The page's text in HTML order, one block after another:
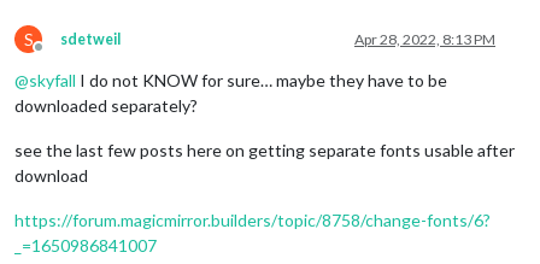
S
Offline
sdetweil Apr 28, 2022, 8:13 PM
@skyfall I do not KNOW for sure… maybe they have to be
downloaded separately?
see the last few posts here on getting separate fonts usable after
download
https://forum.magicmirror.builders/topic/8758/change-fonts/6?
_=1650986841007